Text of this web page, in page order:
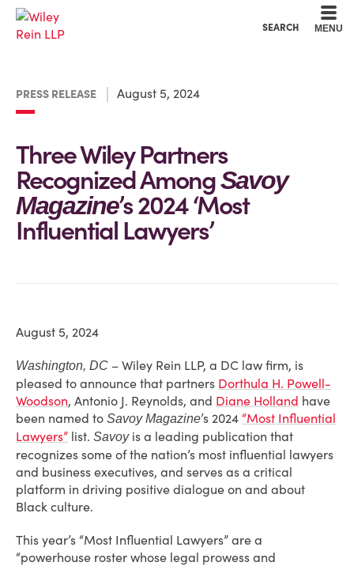
SEARCH MENU
PRESS RELEASE August 5, 2024
Three Wiley Partners
Recognized AmongSavoy
Magazine’s 2024 ‘Most
Influential Lawyers’
August 5, 2024
Washington, DC – Wiley Rein LLP, a DC law firm, is
pleased to announce that partners Dorthula H. Powell-
Woodson, Antonio J. Reynolds, and Diane Holland have
been named to Savoy Magazine’s 2024 “Most Influential
Lawyers” list. Savoy is a leading publication that
recognizes some of the nation’s most influential lawyers
and business executives, and serves as a critical
platform in driving positive dialogue on and about
Black culture.
This year’s “Most Influential Lawyers” are a
“powerhouse roster whose legal prowess and